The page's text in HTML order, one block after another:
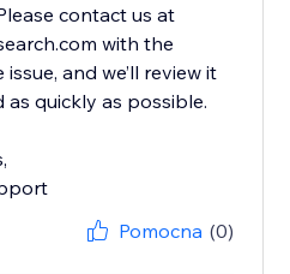
contact us at
with the
and we’ll review it
quickly as possible.
Pomocna (0)